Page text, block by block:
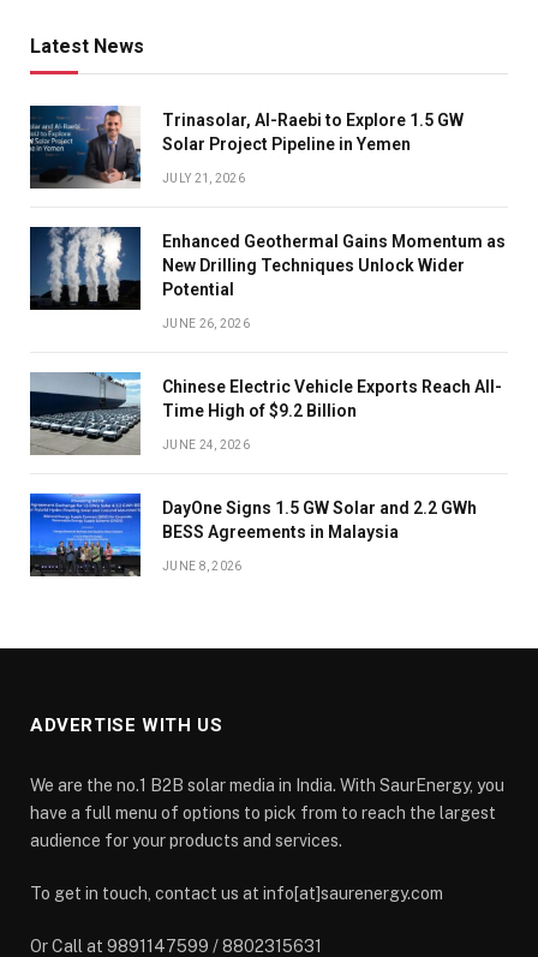
Latest News
Trinasolar, Al-Raebi to Explore 1.5 GW
Solar Project Pipeline in Yemen
JULY 21, 2026
Enhanced Geothermal Gains Momentum as
New Drilling Techniques Unlock Wider
Potential
JUNE 26, 2026
Chinese Electric Vehicle Exports Reach All-
Time High of $9.2 Billion
JUNE 24, 2026
DayOne Signs 1.5 GW Solar and 2.2 GWh
BESS Agreements in Malaysia
JUNE 8, 2026
ADVERTISE WITH US
We are the no.1 B2B solar media in India. With SaurEnergy, you
have a full menu of options to pick from to reach the largest
audience for your products and services.
To get in touch, contact us at info[at]saurenergy.com
Or Call at 9891147599 / 8802315631